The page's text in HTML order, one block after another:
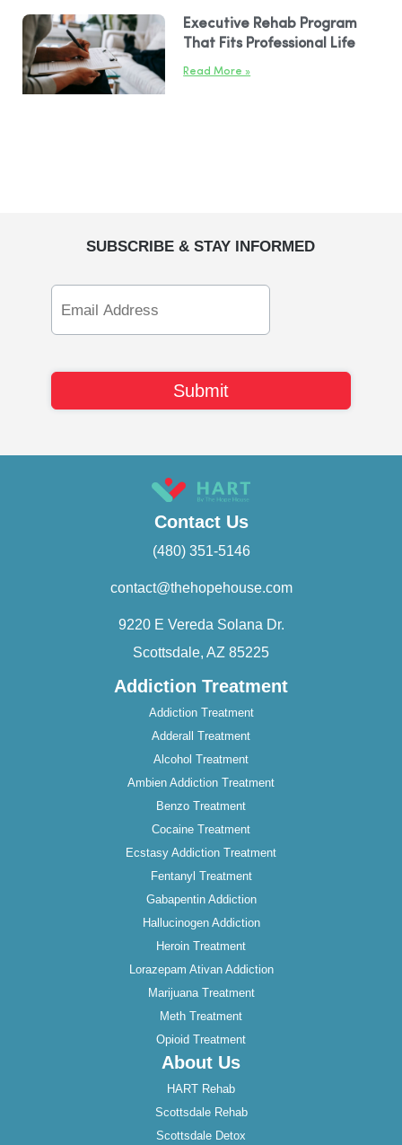
Executive Rehab Program
That Fits Professional Life
Read More »
SUBSCRIBE & STAY INFORMED
Email
Address
Contact Us
(480) 351-5146
contact@thehopehouse.com
9220 E Vereda Solana Dr.
Scottsdale, AZ 85225
Addiction Treatment
Addiction Treatment
Adderall Treatment
Alcohol Treatment
Ambien Addiction Treatment
Benzo Treatment
Cocaine Treatment
Ecstasy Addiction Treatment
Fentanyl Treatment
Gabapentin Addiction
Hallucinogen Addiction
Heroin Treatment
Lorazepam Ativan Addiction
Marijuana Treatment
Meth Treatment
Opioid Treatment
About Us
HART Rehab
Scottsdale Rehab
Scottsdale Detox